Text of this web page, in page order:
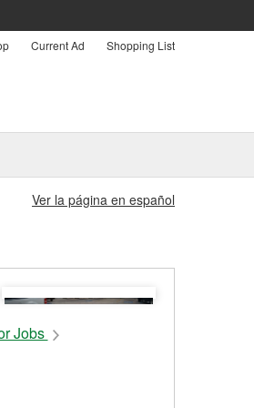
Current Ad Shopping List
Ver la página en español
Jobs